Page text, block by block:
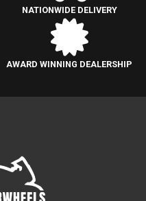
NATIONWIDE DELIVERY
AWARD WINNING DEALERSHIP